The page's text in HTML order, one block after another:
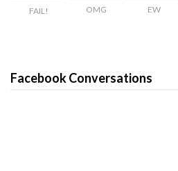
FAIL! OMG EW
Facebook Conversations